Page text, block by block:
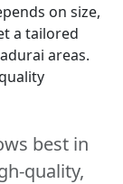
on size,
a tailored
areas.
best in
quality,